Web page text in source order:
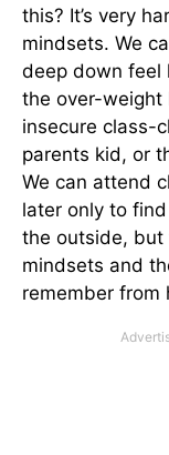
this? It’s very
mindsets. We
deep down feel
the over-weight
insecure class-
parents kid, or
We can attend
later only to
the outside, but
mindsets and
remember from